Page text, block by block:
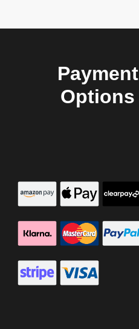
Payment
Options